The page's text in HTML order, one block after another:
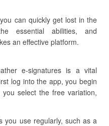
can quickly get lost in the
essential abilities, and
an effective platform.
e-signatures is a vital
log into the app, you begin
select the free variation,
you use regularly, such as a